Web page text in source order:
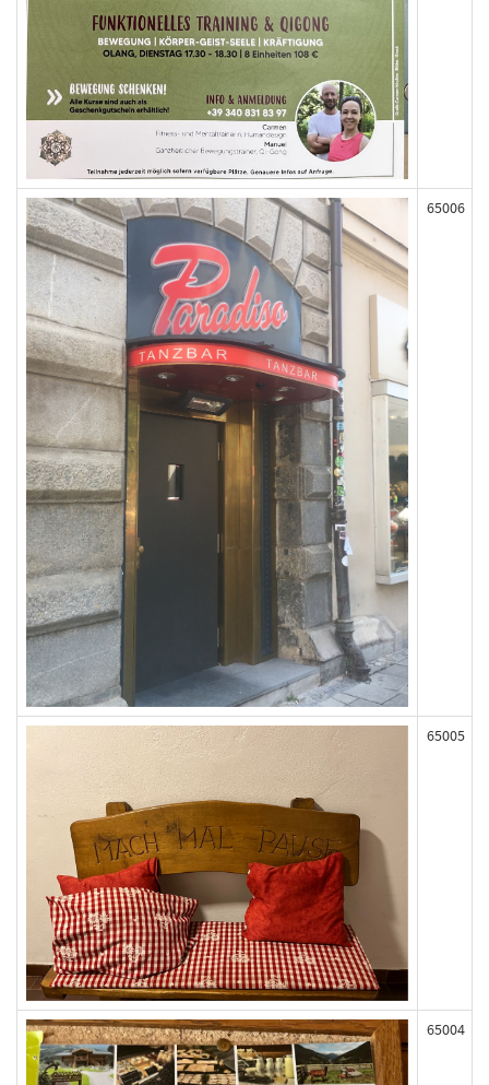
65006
65005
65004